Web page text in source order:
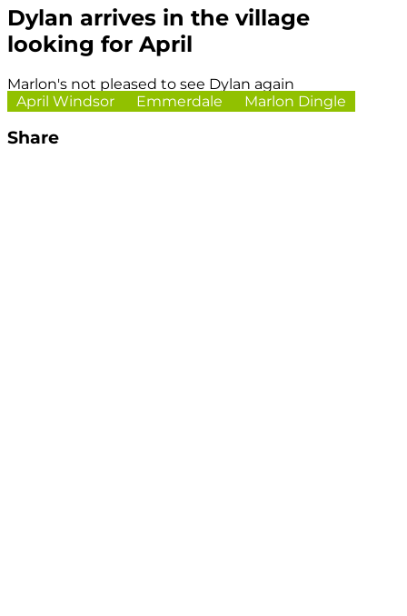
Dylan arrives in the village
looking for April
Marlon's not pleased to see Dylan again
April Windsor
Emmerdale Marlon Dingle
Share